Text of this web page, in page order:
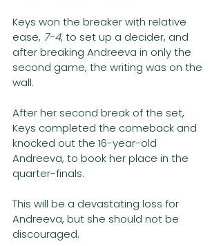
Keys won the breaker with relative
ease, 7-4, to set up a decider, and
after breaking Andreeva in only the
second game, the writing was on the
wall.
After her second break of the set,
Keys completed the comeback and
knocked out the 16-year-old
Andreeva, to book her place in the
quarter-finals.
This will be a devastating loss for
Andreeva, but she should not be
discouraged.